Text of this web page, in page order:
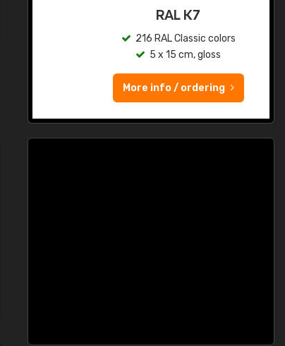
RAL K7
216 RAL Classic colors
5 x 15 cm, gloss
More info / ordering